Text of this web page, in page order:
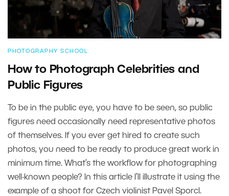
PHOTOGRAPHY SCHOOL
How to Photograph Celebrities and
Public Figures
To be in the public eye, you have to be seen, so public
figures need occasionally need representative photos
of themselves. If you ever get hired to create such
photos, you need to be ready to produce great work in
minimum time. What’s the workflow for photographing
well-known people? In this article I’ll illustrate it using the
example of a shoot for Czech violinist Pavel Sporcl.